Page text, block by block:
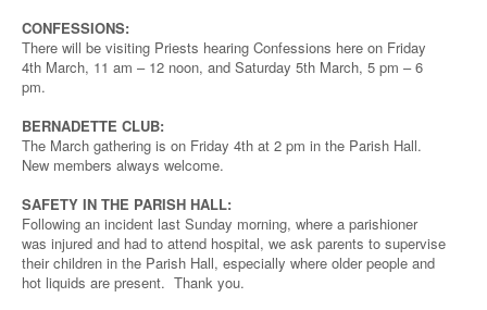
CONFESSIONS:
There will be visiting Priests hearing Confessions here on Friday
4th March, 11 am – 12 noon, and Saturday 5th March, 5 pm – 6
pm.
BERNADETTE CLUB:
The March gathering is on Friday 4th at 2 pm in the Parish Hall.
New members always welcome.
SAFETY IN THE PARISH HALL:
Following an incident last Sunday morning, where a parishioner
was injured and had to attend hospital, we ask parents to supervise
their children in the Parish Hall, especially where older people and
hot liquids are present. Thank you.